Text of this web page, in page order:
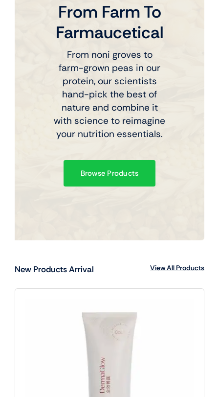
From Farm To
Farmaucetical
From noni groves to
farm-grown peas in our
protein, our scientists
hand-pick the best of
nature and combine it
with science to reimagine
your nutrition essentials.
Browse Products
New Products Arrival View All Products